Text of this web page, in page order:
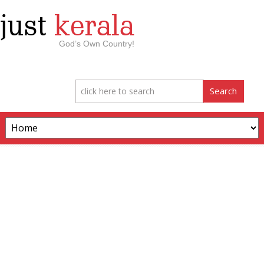
just kerala
God’s Own Country!